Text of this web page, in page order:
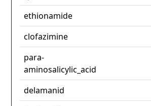
ethionamide
clofazimine
para-
aminosalicylic_acid
delamanid